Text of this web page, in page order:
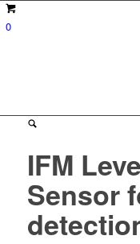
0
IFM
Sensor